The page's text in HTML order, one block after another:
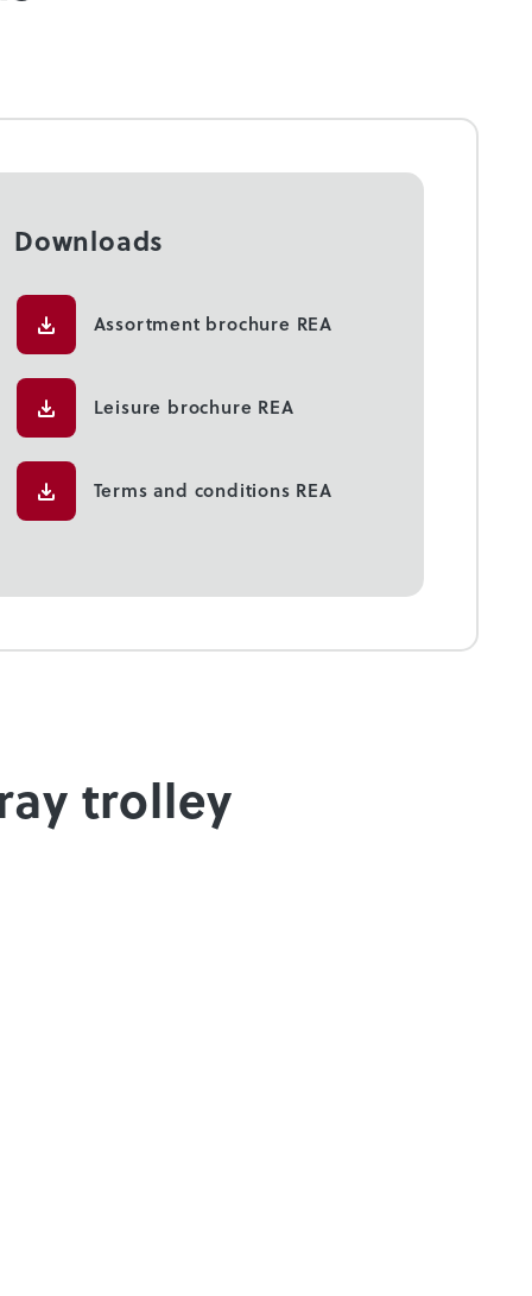
Downloads
Assortment brochure REA
Leisure brochure REA
Terms and conditions REA
trolley